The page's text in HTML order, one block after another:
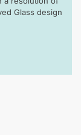
Glass design